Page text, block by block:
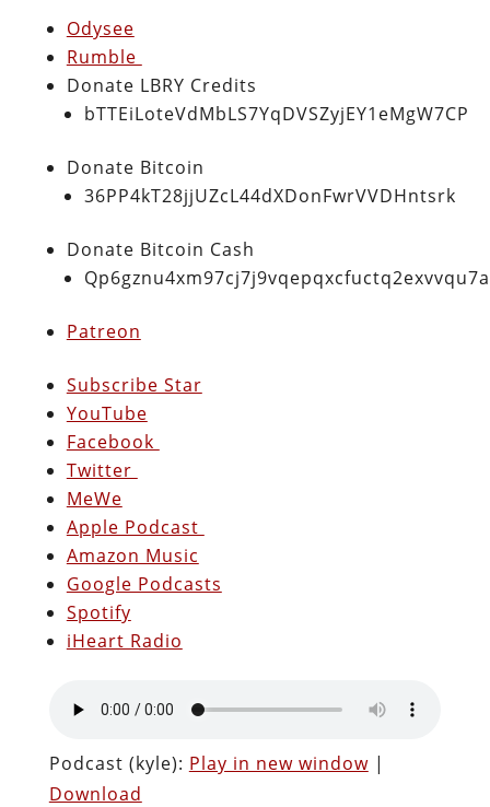
Odysee
Rumble
Donate LBRY Credits
bTTEiLoteVdMbLS7YqDVSZyjEY1eMgW7CP
Donate Bitcoin
36PP4kT28jjUZcL44dXDonFwrVVDHntsrk
Donate Bitcoin Cash
Patreon
Subscribe Star
YouTube
Facebook
Twitter
MeWe
Apple Podcast
Amazon Music
Google Podcasts
Spotify
iHeart Radio
Podcast (kyle): Play in new window|
Download